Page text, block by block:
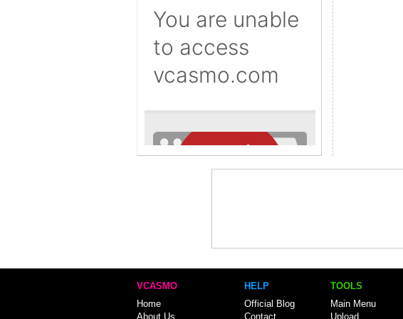
VCASMO
Home
About Us
HELP
Official Blog
Contact
TOOLS
Main Menu
Upload